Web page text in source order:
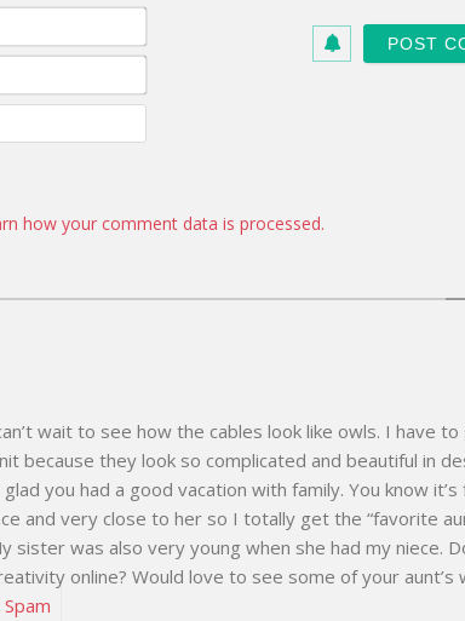
N
a
m
e
*
E
m
a
i
W
e
t
how your comment data is processed.
wait to see how the cables look like owls. I have
because they look so complicated and beautiful in
you had a good vacation with family. You know it’s
and very close to her so I totally get the “favorite
sister was also very young when she had my niece.
online? Would love to see some of your aunt’s